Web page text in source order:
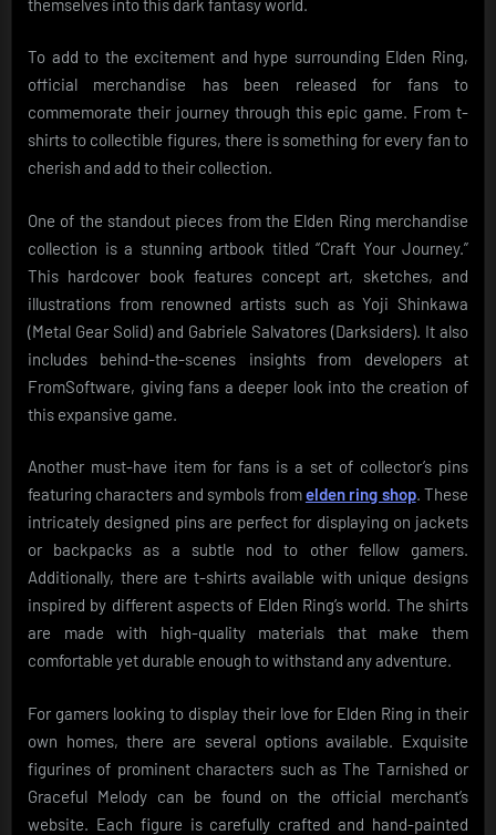
themselves into this dark fantasy world.
To add to the excitement and hype surrounding Elden Ring,
official merchandise has been released for fans to
commemorate their journey through this epic game. From t-
shirts to collectible figures, there is something for every fan to
cherish and add to their collection.
One of the standout pieces from the Elden Ring merchandise
collection is a stunning artbook titled “Craft Your Journey.”
This hardcover book features concept art, sketches, and
illustrations from renowned artists such as Yoji Shinkawa
(Metal Gear Solid) and Gabriele Salvatores (Darksiders). It also
includes behind-the-scenes insights from developers at
FromSoftware, giving fans a deeper look into the creation of
this expansive game.
Another must-have item for fans is a set of collector’s pins
featuring characters and symbols fromelden ring shop. These
intricately designed pins are perfect for displaying on jackets
or backpacks as a subtle nod to other fellow gamers.
Additionally, there are t-shirts available with unique designs
inspired by different aspects of Elden Ring’s world. The shirts
are made with high-quality materials that make them
comfortable yet durable enough to withstand any adventure.
For gamers looking to display their love for Elden Ring in their
own homes, there are several options available. Exquisite
figurines of prominent characters such as The Tarnished or
Graceful Melody can be found on the official merchant’s
website. Each figure is carefully crafted and hand-painted